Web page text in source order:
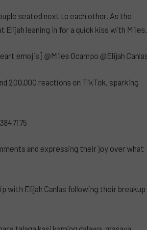
seated next to each other. As the
leaning in for a quick kiss with Miles.
emojis] @Miles Ocampo @Elijah
200,000 reactions on TikTok, sparking
and expressing their joy over what
with Elijah Canlas following their breakup